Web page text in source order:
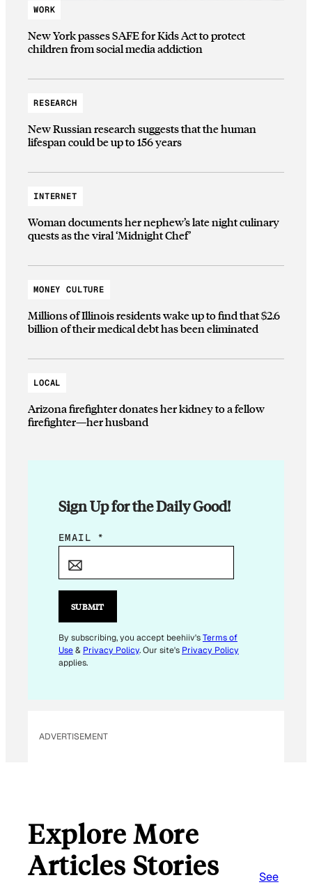
WORK
New York passes SAFE for Kids Act to protect
children from social media addiction
RESEARCH
New Russian research suggests that the human
lifespan could be up to 156 years
INTERNET
Woman documents her nephew’s late night culinary
quests as the viral ‘Midnight Chef’
MONEY CULTURE
Millions of Illinois residents wake up to find that $2.6
billion of their medical debt has been eliminated
LOCAL
Arizona firefighter donates her kidney to a fellow
firefighter—her husband
Sign Up for the Daily Good!
E
I
E
M
A
A
EMAIL *
SUBMIT
By subscribing, you accept beehiiv'sTerms of
Use& Privacy Policy. Our site's Privacy Policy
applies.
ADVERTISEMENT
Explore More
Articles Stories
See